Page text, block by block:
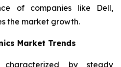
of companies like Dell,
the market growth.
Market Trends
by steady